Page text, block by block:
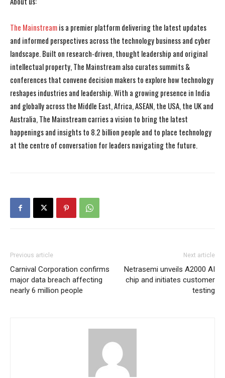
The Mainstreamis a premier platform delivering the latest updates
and informed perspectives across the technology business and cyber
landscape. Built on research-driven, thought leadership and original
intellectual property, The Mainstream also curates summits &
conferences that convene decision makers to explore how technology
reshapes industries and leadership. With a growing presence in India
and globally across the Middle East, Africa, ASEAN, the USA, the UK and
Australia, The Mainstream carries a vision to bring the latest
happenings and insights to 8.2 billion people and to place technology
at the centre of conversation for leaders navigating the future.
Previous article
Carnival Corporation confirms
major data breach affecting
nearly 6 million people
Next article
Netrasemi unveils A2000 AI
chip and initiates customer
testing